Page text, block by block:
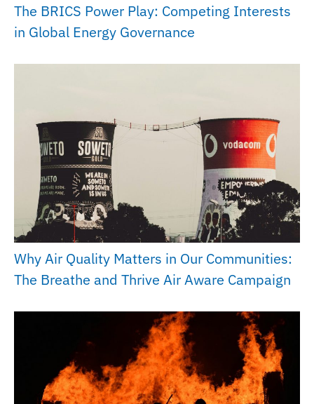
The BRICS Power Play: Competing Interests
in Global Energy Governance
Why Air Quality Matters in Our Communities:
The Breathe and Thrive Air Aware Campaign